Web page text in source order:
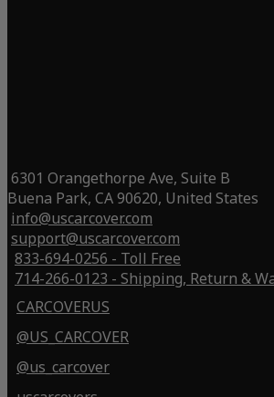
6301 Orangethorpe Ave, Suite B
Buena Park, CA 90620, United States
info@uscarcover.com
support@uscarcover.com
833-694-0256 - Toll Free
714-266-0123 - Shipping, Return &
CARCOVERUS
@US_CARCOVER
@us_carcover